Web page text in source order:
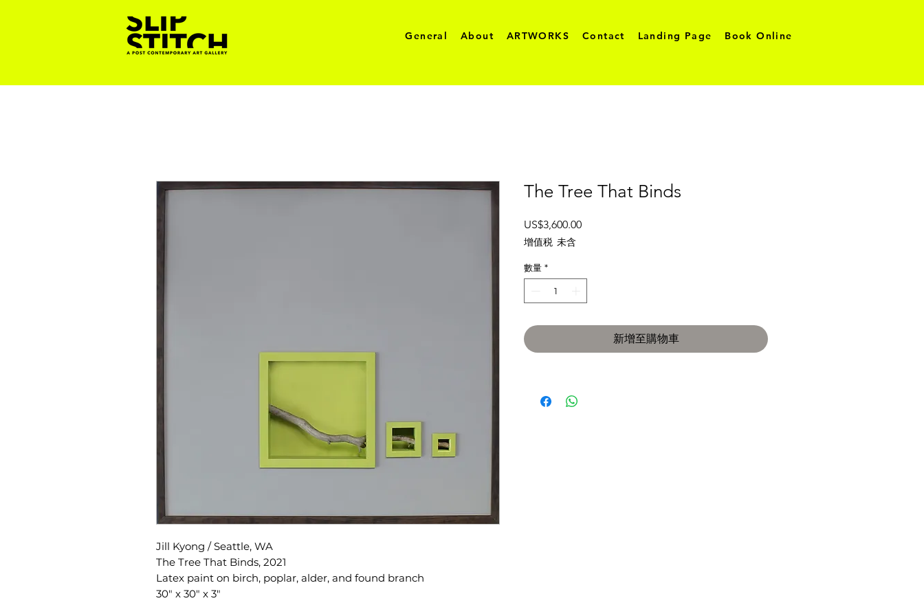
General About ARTWORKS Contact Landing Page Book Online
Jill Kyong / Seattle, WA
The Tree That Binds, 2021
Latex paint on birch, poplar, alder, and found branch
30" x 30" x 3"
The Tree That Binds
US$3,600.00價
增值税 未含
數量 *
新增至購物車